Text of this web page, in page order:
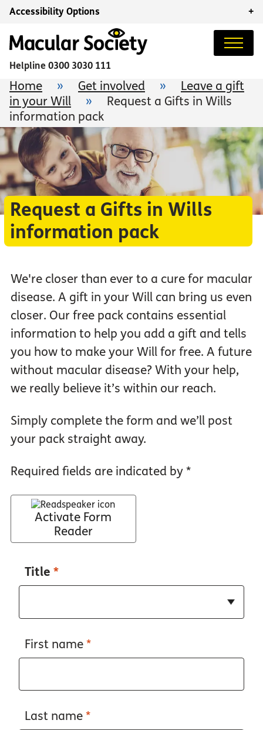
Accessibility Options +
Helpline 0300 3030 111
Home » Get involved »
Leave a gift
in your Will
»
Request a Gifts in Wills
information pack
Request a Gifts in Wills
information pack
We're closer than ever to a cure for macular
disease. A gift in your Will can bring us even
closer. Our free pack contains essential
information to help you add a gift and tells
you how to make your Will for free. A future
without macular disease? With your help,
we really believe it’s within our reach.
Simply complete the form and we’ll post
your pack straight away.
Required fields are indicated by *
Activate Form
Reader
Title *
First name *
Last name *